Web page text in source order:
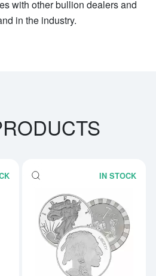
with other bullion dealers and
in the industry.
Read more about5 oz Generic
IN STOCK